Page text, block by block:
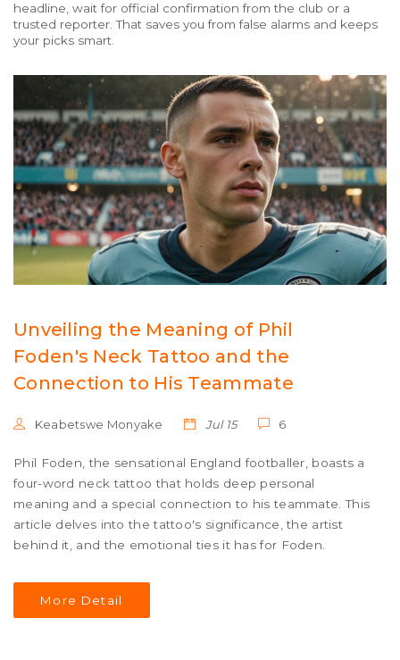
headline, wait for official confirmation from the club or a
trusted reporter. That saves you from false alarms and keeps
your picks smart.
Unveiling the Meaning of Phil
Foden's Neck Tattoo and the
Connection to His Teammate
Keabetswe Monyake Jul 15 6
Phil Foden, the sensational England footballer, boasts a
four-word neck tattoo that holds deep personal
meaning and a special connection to his teammate. This
article delves into the tattoo's significance, the artist
behind it, and the emotional ties it has for Foden.
More Detail